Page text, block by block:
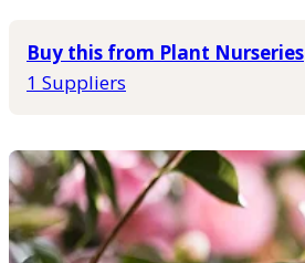
Buy this from Plant Nurseries
1 Suppliers